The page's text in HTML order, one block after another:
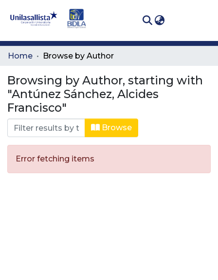
Communities
All of DSpace
Home Browse by Author
Browsing by Author, starting with
"Antúnez Sánchez, Alcides
Francisco"
Browse
Error fetching items